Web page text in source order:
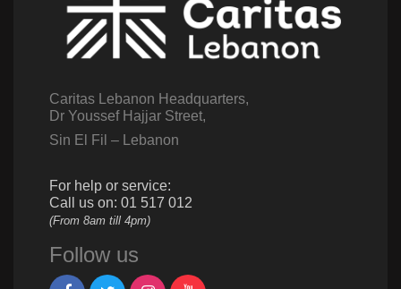
Caritas Lebanon Headquarters,
Dr Youssef Hajjar Street,
Sin El Fil – Lebanon
For help or service:
Call us on: 01 517 012
(From 8am till 4pm)
Follow us